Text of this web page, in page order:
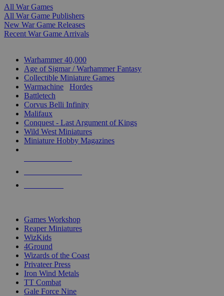
All War Games
All War Game Publishers
New War Game Releases
Recent War Game Arrivals
Warhammer 40,000
Age of Sigmar / Warhammer Fantasy
Collectible Miniature Games
Warmachine
Hordes
Battletech
Corvus Belli Infinity
Malifaux
Conquest - Last Argument of Kings
Wild West Miniatures
Miniature Hobby Magazines
Games Workshop
Reaper Miniatures
WizKids
4Ground
Wizards of the Coast
Privateer Press
Iron Wind Metals
TT Combat
Gale Force Nine